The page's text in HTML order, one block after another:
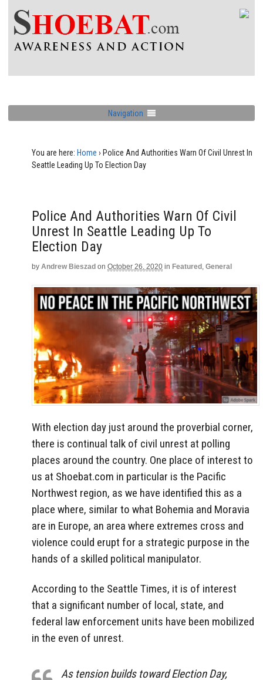
Navigation
You are here: Home › Police And Authorities Warn Of Civil Unrest In
Seattle Leading Up To Election Day
Police And Authorities Warn Of Civil
Unrest In Seattle Leading Up To
Election Day
by Andrew Bieszad on October 26, 2020 in Featured , General
With election day just around the proverbial corner,
there is continual talk of civil unrest at polling
places around the country. One place of interest to
us at Shoebat.com in particular is the Pacific
Northwest region, as we have identified this as a
place where, similar to what Bohemia and Moravia
are in Europe, an area where extremes cross and
violence could erupt for a strategic purpose in the
hands of a skilled political manipulator.
According to the Seattle Times, it is of interest
that a significant number of local, state, and
federal law enforcement units have been mobilized
in the even of unrest.
As tension builds toward Election Day,